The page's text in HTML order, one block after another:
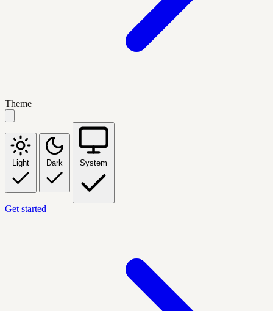
Theme
Light Dark System
Get started